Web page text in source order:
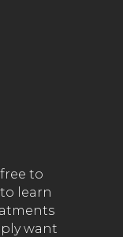
to
learn
want